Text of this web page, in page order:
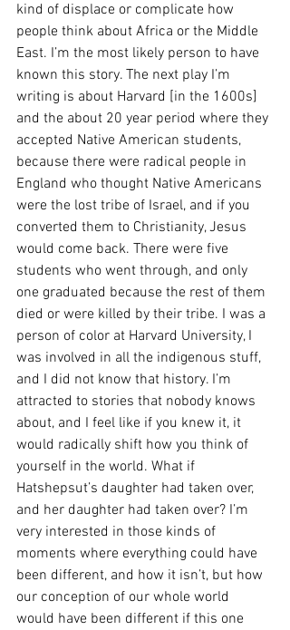
kind of displace or complicate how
people think about Africa or the Middle
East. I’m the most likely person to have
known this story. The next play I’m
writing is about Harvard [in the 1600s]
and the about 20 year period where they
accepted Native American students,
because there were radical people in
England who thought Native Americans
were the lost tribe of Israel, and if you
converted them to Christianity, Jesus
would come back. There were five
students who went through, and only
one graduated because the rest of them
died or were killed by their tribe. I was a
person of color at Harvard University, I
was involved in all the indigenous stuff,
and I did not know that history. I’m
attracted to stories that nobody knows
about, and I feel like if you knew it, it
would radically shift how you think of
yourself in the world. What if
Hatshepsut’s daughter had taken over,
and her daughter had taken over? I’m
very interested in those kinds of
moments where everything could have
been different, and how it isn’t, but how
our conception of our whole world
would have been different if this one